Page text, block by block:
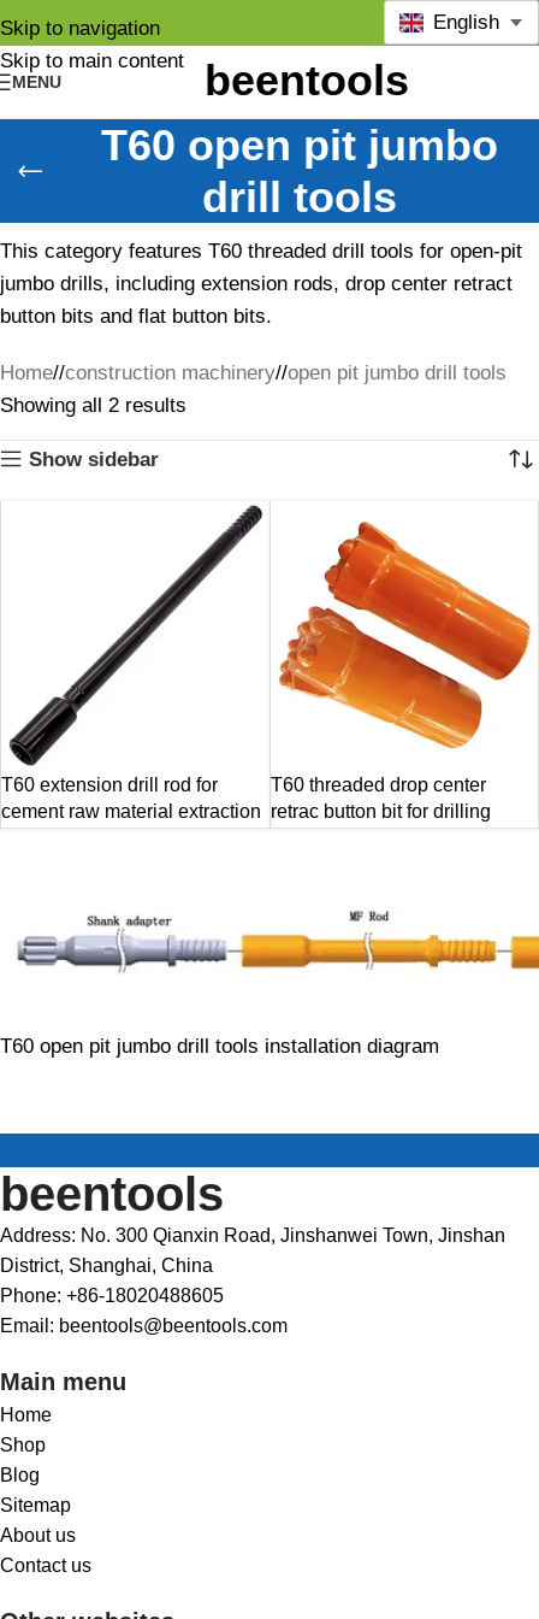
Skip to navigation
Skip to main content
MENU
English
T60 open pit jumbo
drill tools
This category features T60 threaded drill tools for open-pit
jumbo drills, including extension rods, drop center retract
button bits and flat button bits.
Home/ construction machinery/ open pit jumbo drill tools
Showing all 2 results
Show sidebar
T60 extension drill rod for
cement raw material extraction
T60 threaded drop center
retrac button bit for drilling
T60 open pit jumbo drill tools installation diagram
beentools
Address: No. 300 Qianxin Road, Jinshanwei Town, Jinshan
District, Shanghai, China
Phone: +86-18020488605
Email: beentools@beentools.com
Main menu
Home
Shop
Blog
Sitemap
About us
Contact us